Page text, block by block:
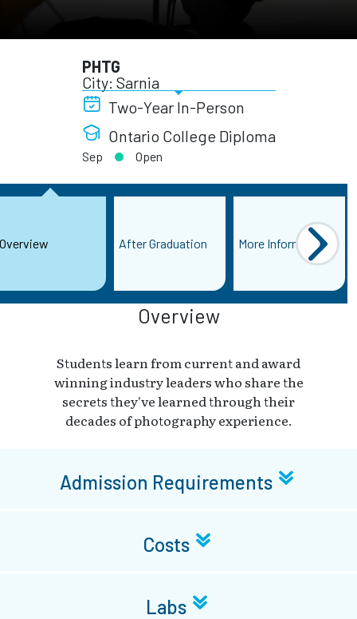
PHTG
City: Sarnia
Two-Year In-Person
Ontario College Diploma
Sep Open
Overview After Graduation More Information
Overview
Students learn from current and award
winning industry leaders who share the
secrets they've learned through their
decades of photography experience.
Admission Requirements
Costs
Labs